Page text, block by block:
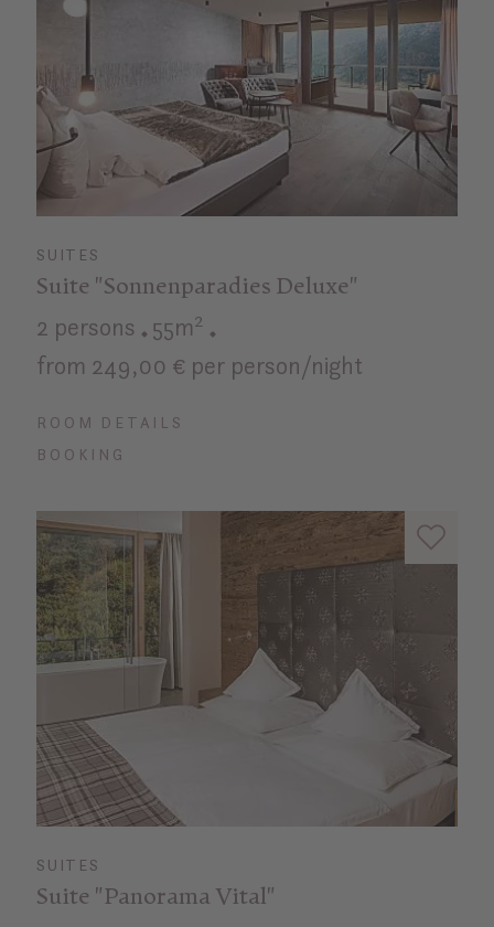
SUITES
Suite "Sonnenparadies Deluxe"
2 persons
55m²
from 249,00 € per person/night
ROOM DETAILS
BOOKING
SUITES
Suite "Panorama Vital"